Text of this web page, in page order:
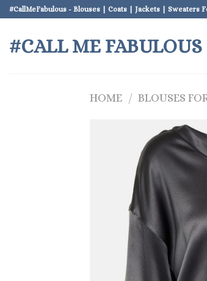
Skip
to
content
#CallMeFabulous - Blouses | Coats | Jackets | Sweaters
#CALL ME FABULOUS
HOME / BLOUSES